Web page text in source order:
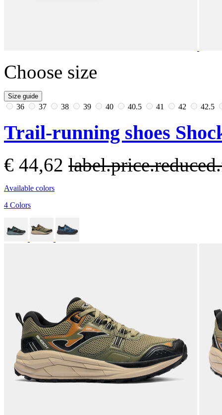
Choose size
Size guide
36 37 38 39 40 40.5 41 42 42.5
Trail-running shoes
€ 44,62
Available colors
4 Colors